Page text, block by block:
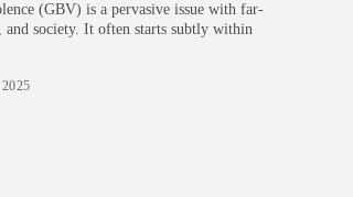
(GBV) is a pervasive issue with far-
and society. It often starts subtly within